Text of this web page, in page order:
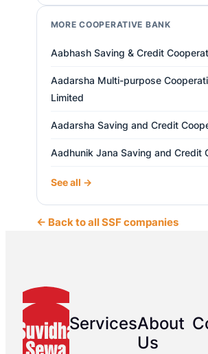
MORE COOPERATIVE BANK
Aabhash Saving & Credit
Aadarsha Multi-purpose
Limited
Aadarsha Saving and Credit
Aadhunik Jana Saving and Credit
See all →
← Back to all SSF companies
ServicesAbout
Us